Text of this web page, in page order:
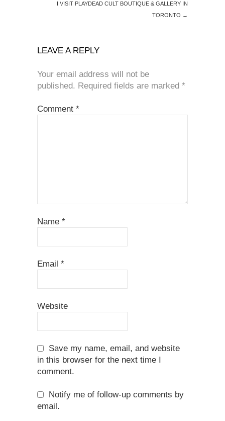
I VISIT PLAYDEAD CULT BOUTIQUE & GALLERY IN
TORONTO →
LEAVE A REPLY
Your email address will not be
published. Required fields are marked *
Comment *
Name *
Email *
Website
Save my name, email, and website
in this browser for the next time I
comment.
Notify me of follow-up comments by
email.